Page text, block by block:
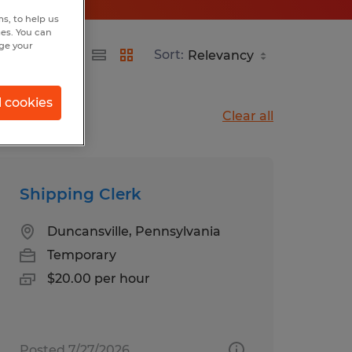
Sort:
Clear all
Shipping Clerk
Duncansville, Pennsylvania
Temporary
$20.00 per hour
to help us
You can
your
cookies